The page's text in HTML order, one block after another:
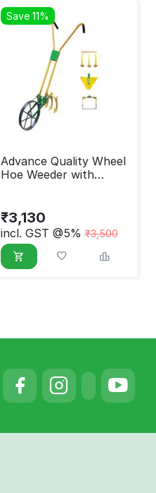
Save 11%
Advance Quality Wheel
Hoe Weeder with
₹3,130
incl. GST @5% ₹3,500